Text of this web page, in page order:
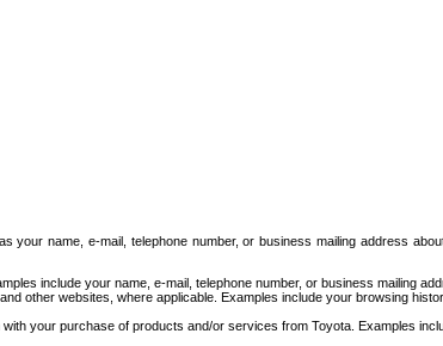
name, e-mail, telephone number, or business mailing address
include your name, e-mail, telephone number, or business mailing
other websites, where applicable. Examples include your browsing
your purchase of products and/or services from Toyota. Examples